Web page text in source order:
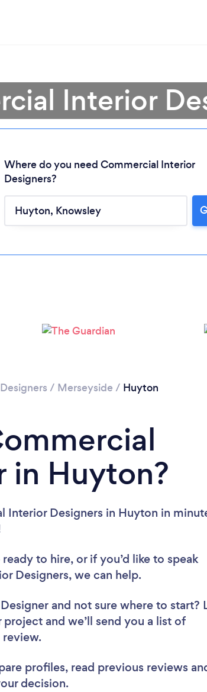
Loading...
Please wait ...
Interior
Where do you need Commercial Interior
Designers?
/ Merseyside / Huyton
in Huyton?
Designers in Huyton in
to hire, or if you’d like to speak
Designers, we can help.
and not sure where to start?
and we’ll send you a list of
profiles, read previous reviews
decision.